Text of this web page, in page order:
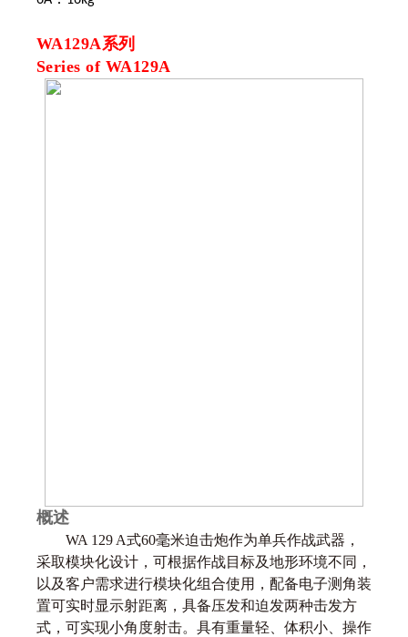
WA129A系列
Series of WA129A
概述
WA 129 A式60毫米迫击炮作为单兵作战武器，
采取模块化设计，可根据作战目标及地形环境不同，
以及客户需求进行模块化组合使用，配备电子测角装
置可实时显示射距离，具备压发和迫发两种击发方
式，可实现小角度射击。具有重量轻、体积小、操作